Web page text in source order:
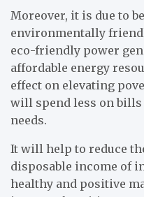
Moreover, it is due to
environmentally
eco-friendly power
affordable energy
effect on elevating
will spend less on
needs.
It will help to reduce
disposable income of
healthy and positive